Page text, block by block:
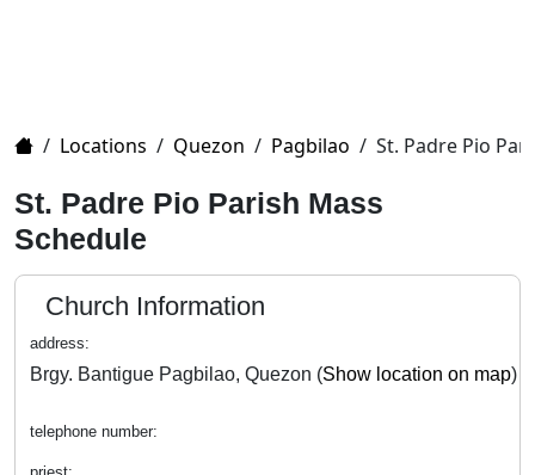
Home
/ Locations / Quezon / Pagbilao / St. Padre Pio
St. Padre Pio Parish Mass
Schedule
Church Information
address:
Brgy. Bantigue Pagbilao, Quezon (Show location on map)
telephone number: